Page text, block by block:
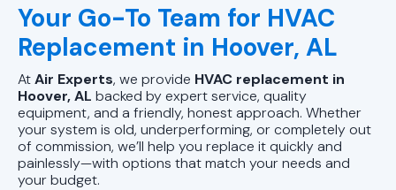
Your Go-To Team for HVAC
Replacement in Hoover, AL
AtAir Experts, we provide HVAC replacement in
Hoover, AL backed by expert service, quality
equipment, and a friendly, honest approach. Whether
your system is old, underperforming, or completely out
of commission, we’ll help you replace it quickly and
painlessly—with options that match your needs and
your budget.